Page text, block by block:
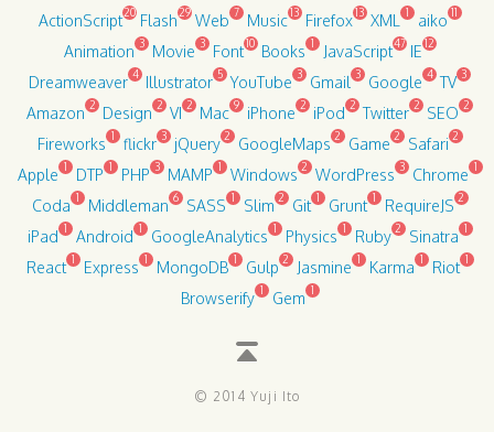
ActionScript20 Flash29 Web 7 Music 13 Firefox 13 XML 1 aiko 11
Animation 3 Movie 3 Font 10 Books 1 JavaScript47 IE 12
Dreamweaver 4 Illustrator 5 YouTube 3 Gmail 3 Google 4 TV 3
Amazon 2 Design 2 VI 2 Mac 9 iPhone 2 iPod 2 Twitter 2 SEO 2
Fireworks 1 flickr 3 jQuery 2 GoogleMaps 2 Game 2 Safari 2
Apple 1 DTP 1 PHP 3 MAMP 1 Windows 2 WordPress 3 Chrome 1
Coda 1 Middleman 6 SASS 1 Slim 2 Git 1 Grunt 1 RequireJS 2
iPad 1 Android 1 GoogleAnalytics 1 Physics 1 Ruby 2 Sinatra 1
React 1 Express 1 MongoDB 1 Gulp 2 Jasmine 1 Karma 1 Riot 1
Browserify 1 Gem 1
© 2014 Yuji Ito